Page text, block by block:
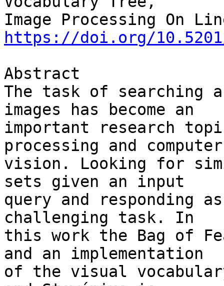
https://doi.org/
Abstract
The task of searching
images has become an
important research
processing and
vision. Looking for
sets given an input
query and responding
challenging task. In
this work the Bag of
and an implementation
of the visual